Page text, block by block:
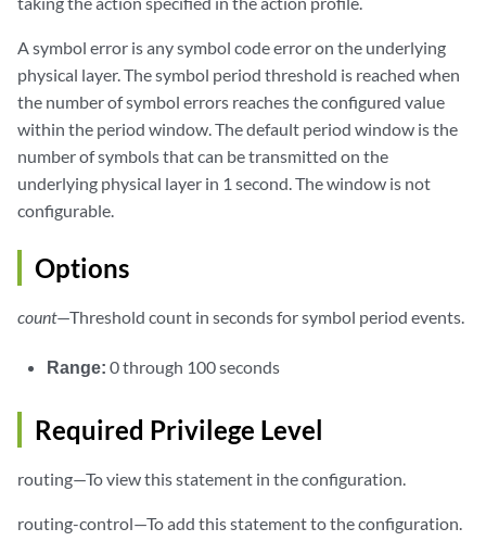
A symbol error is any symbol code error on the underlying
physical layer. The symbol period threshold is reached when
the number of symbol errors reaches the configured value
within the period window. The default period window is the
number of symbols that can be transmitted on the
underlying physical layer in 1 second. The window is not
configurable.
Options
count—Threshold count in seconds for symbol period events.
Range:0 through 100 seconds
Required Privilege Level
routing—To view this statement in the configuration.
routing-control—To add this statement to the configuration.